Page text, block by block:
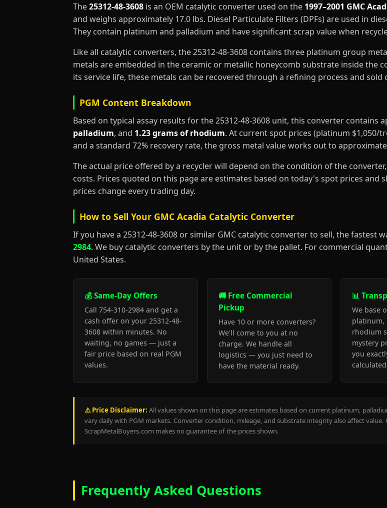
The25312-48-3608 is an OEM catalytic converter used on the 1997–2001 GMC
and weighs approximately 17.0 lbs. Diesel Particulate Filters (DPFs) are used in
They contain platinum and palladium and have significant scrap value when
Like all catalytic converters, the 25312-48-3608 contains three platinum group
metals are embedded in the ceramic or metallic honeycomb substrate inside the
its service life, these metals can be recovered through a refining process and
PGM Content Breakdown
Based on typical assay results for the 25312-48-3608 unit, this converter contains
palladium, and 1.23 grams of rhodium. At current spot prices (platinum $1,050/
and a standard 72% recovery rate, the gross metal value works out to
The actual price offered by a recycler will depend on the condition of the
costs. Prices quoted on this page are estimates based on today's spot prices and
prices change every trading day.
How to Sell Your GMC Acadia Catalytic Converter
If you have a 25312-48-3608 or similar GMC catalytic converter to sell, the fastest
2984. We buy catalytic converters by the unit or by the pallet. For commercial
United States.
💰 Same-Day Offers
Call 754-310-2984 and get a
cash offer on your 25312-48-
3608 within minutes. No
waiting, no games — just a
fair price based on real PGM
values.
🚚 Free Commercial
Pickup
Have 10 or more converters?
We'll come to you at no
charge. We handle all
logistics — you just need to
have the material ready.
📊
We base
platinum,
rhodium
mystery
you
⚠️ Price Disclaimer: All values shown on this page are estimates based on current platinum,
vary daily with PGM markets. Converter condition, mileage, and substrate integrity also affect
ScrapMetalBuyers.com makes no guarantee of the prices shown.
Frequently Asked Questions